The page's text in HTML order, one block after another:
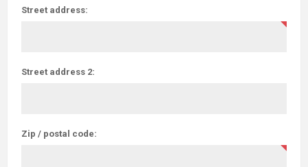
Street address:
Street address 2:
Zip / postal code: